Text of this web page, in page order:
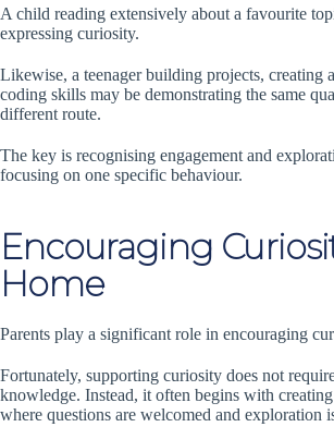
A child reading extensively about a favourite
expressing curiosity.
Likewise, a teenager building projects, creating
coding skills may be demonstrating the same
different route.
The key is recognising engagement and
focusing on one specific behaviour.
Encouraging
Home
Parents play a significant role in encouraging
Fortunately, supporting curiosity does not
knowledge. Instead, it often begins with
where questions are welcomed and exploration